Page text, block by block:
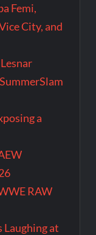
Femi,
City, and
a
RAW
Laughing at